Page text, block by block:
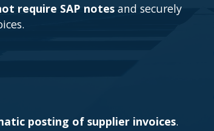
require SAP notes and securely
posting of supplier invoices.